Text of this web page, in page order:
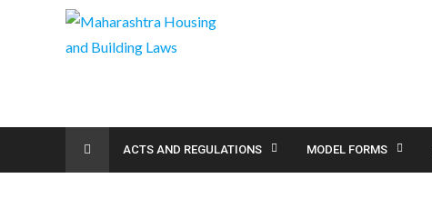
ACTS AND REGULATIONS MODEL FORMS